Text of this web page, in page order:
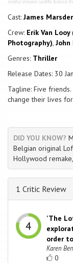
only ones with keys
intertwined with
unraveled.
Cast: James
Crew: Erik Van
Photography),
Genres: Thriller
Release Dates: 30
Tagline: Five
change their lives
DID YOU KNOW?
Belgian original
Hollywood
1 Critic Review
'The
order
Karen
0